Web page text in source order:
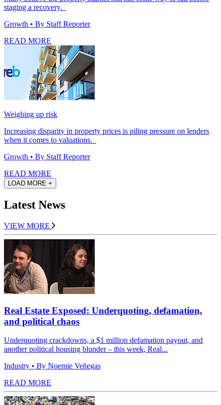
staging a recovery.
Growth • By Staff Reporter
READ MORE
Weighing up risk
Increasing disparity in property prices is piling pressure on lenders
when it comes to valuations.
Growth • By Staff Reporter
READ MORE
LOAD MORE +
Latest News
VIEW MORE
Real Estate Exposed: Underquoting, defamation,
and political chaos
Underquoting crackdowns, a $1 million defamation payout, and
another political housing blunder – this week, Real...
Industry • By Noemie Veñegas
READ MORE